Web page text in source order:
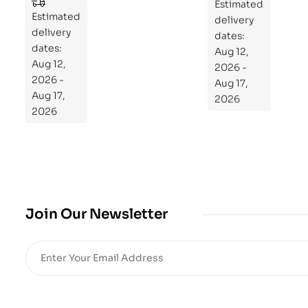
Estimated
delivery
dates:
Aug 12,
2026 -
Aug 17,
2026
to
Re
pr
og
ra
m
Yo
Re
Estimated
delivery
dates:
Aug 12,
2026 -
Aug 17,
2026
Join Our Newsletter